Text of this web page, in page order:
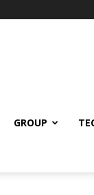
GROUP